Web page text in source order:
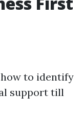
how to identify
support till